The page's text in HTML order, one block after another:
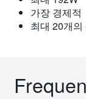
가장 경제적
최대 20개